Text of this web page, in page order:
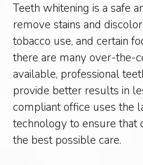
Teeth whitening is a safe
remove stains and
tobacco use, and certain
there are many over-the-
available, professional
provide better results in
compliant office uses the
technology to ensure that
the best possible care.